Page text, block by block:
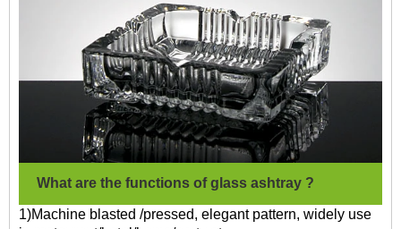
What are the functions of glass ashtray ?
1)Machine blasted /pressed, elegant pattern, widely use